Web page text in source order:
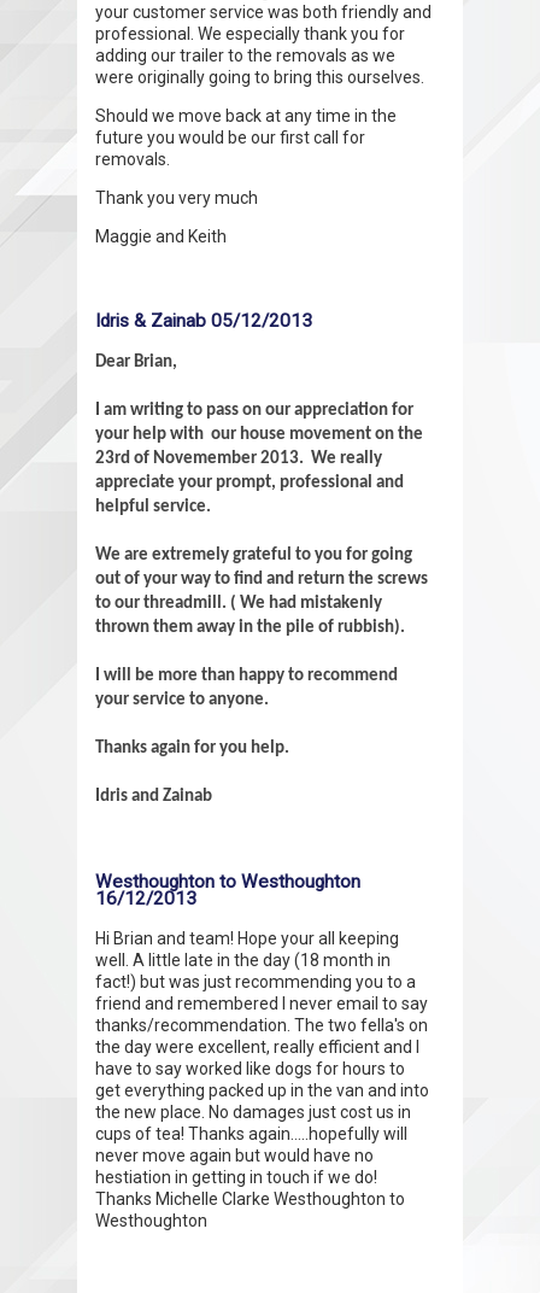
your customer service was both friendly and
professional. We especially thank you for
adding our trailer to the removals as we
were originally going to bring this ourselves.
Should we move back at any time in the
future you would be our first call for
removals.
Thank you very much
Maggie and Keith
Idris & Zainab 05/12/2013
Dear Brian,
I am writing to pass on our appreciation for
your help with our house movement on the
23rd of Novemember 2013. We really
appreciate your prompt, professional and
helpful service.
We are extremely grateful to you for going
out of your way to find and return the screws
to our threadmill. ( We had mistakenly
thrown them away in the pile of rubbish).
I will be more than happy to recommend
your service to anyone.
Thanks again for you help.
Idris and Zainab
Westhoughton to Westhoughton
16/12/2013
Hi Brian and team! Hope your all keeping
well. A little late in the day (18 month in
fact!) but was just recommending you to a
friend and remembered I never email to say
thanks/recommendation. The two fella's on
the day were excellent, really efficient and I
have to say worked like dogs for hours to
get everything packed up in the van and into
the new place. No damages just cost us in
cups of tea! Thanks again.....hopefully will
never move again but would have no
hestiation in getting in touch if we do!
Thanks Michelle Clarke Westhoughton to
Westhoughton